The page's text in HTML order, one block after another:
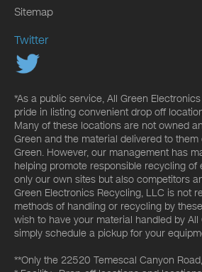
Sitemap
Twitter
*As a public service, All Green
pride in listing convenient drop off
Many of these locations are not owned
Green and the material delivered to
Green. However, our management has
helping promote responsible recycling of
only our own sites but also competitors
Green Electronics Recycling, LLC is not
methods of handling or recycling by
wish to have your material handled by All
simply schedule a pickup for your
**Only the 22520 Temescal Canyon